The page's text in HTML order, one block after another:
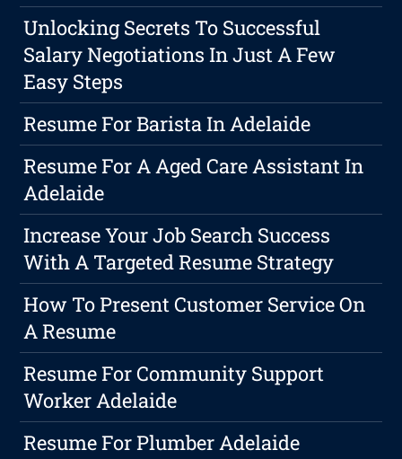
Unlocking Secrets To Successful
Salary Negotiations In Just A Few
Easy Steps
Resume For Barista In Adelaide
Resume For A Aged Care Assistant In
Adelaide
Increase Your Job Search Success
With A Targeted Resume Strategy
How To Present Customer Service On
A Resume
Resume For Community Support
Worker Adelaide
Resume For Plumber Adelaide